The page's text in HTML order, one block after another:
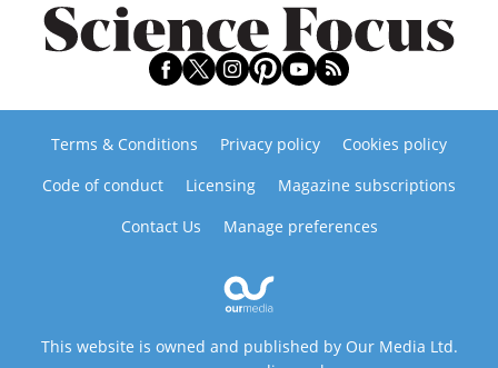
Terms & Conditions Privacy policy
Cookies policy
Code of conduct
Licensing
Magazine subscriptions
Contact Us
Manage preferences
This website is owned and published by Our Media Ltd.